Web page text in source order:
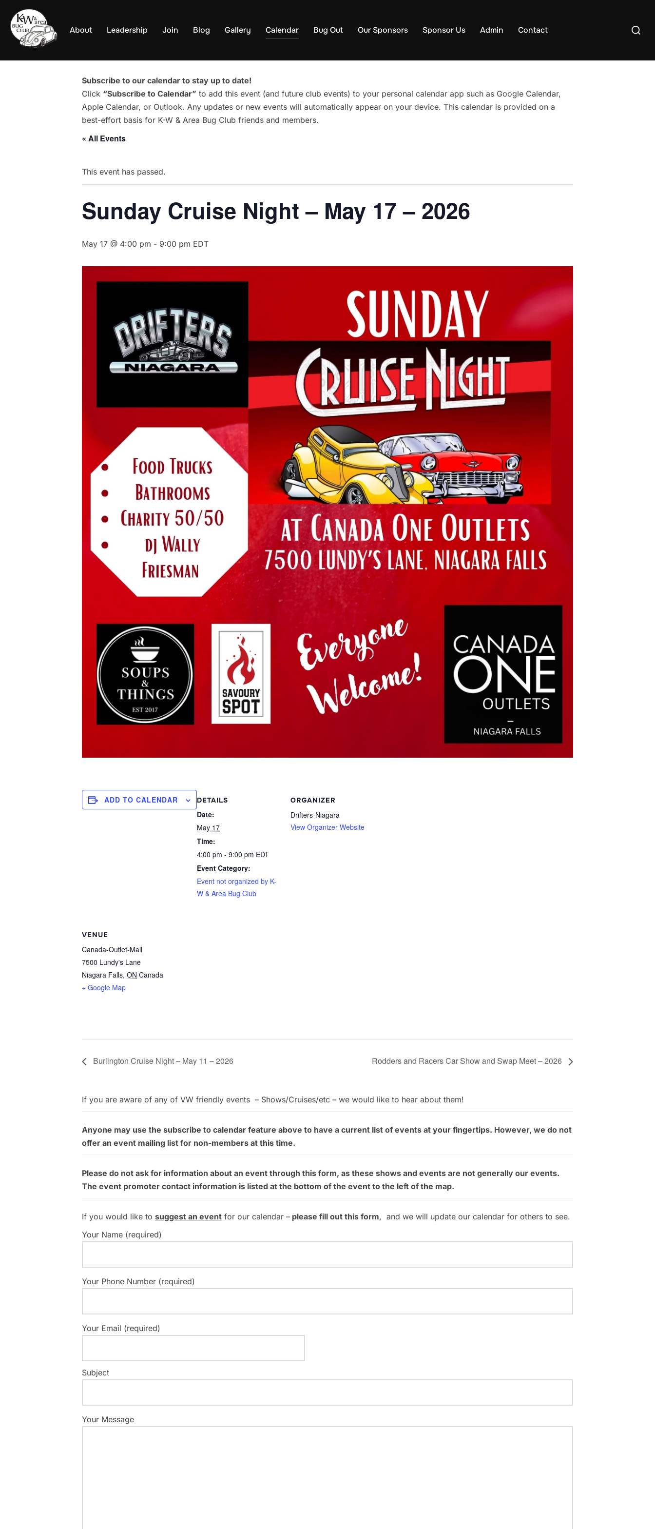
content
About Leadership Join Blog Gallery Calendar Bug Out Our Sponsors Sponsor Us Admin Contact
Search
Subscribe to our calendar to stay up to date!
Click “Subscribe to Calendar” to add this event (and future club events) to your personal calendar app such as Google Calendar,
Apple Calendar, or Outlook. Any updates or new events will automatically appear on your device. This calendar is provided on a
best-effort basis for K-W & Area Bug Club friends and members.
« All Events
This event has passed.
Sunday Cruise Night – May 17 – 2026
May 17 @ 4:00 pm - 9:00 pm EDT
ADD TO CALENDAR DETAILS
Date:
May 17
Time:
4:00 pm - 9:00 pm EDT
Event Category:
Event not organized by K-
W & Area Bug Club
ORGANIZER
Drifters-Niagara
View Organizer Website
VENUE
Canada-Outlet-Mall
7500 Lundy's Lane
Niagara Falls, ON Canada
+ Google Map
Burlington Cruise Night – May 11 – 2026 Rodders and Racers Car Show and Swap Meet – 2026
If you are aware of any of VW friendly events – Shows/Cruises/etc – we would like to hear about them!
Anyone may use the subscribe to calendar feature above to have a current list of events at your fingertips. However, we do not
offer an event mailing list for non-members at this time.
Please do not ask for information about an event through this form, as these shows and events are not generally our events.
The event promoter contact information is listed at the bottom of the event to the left of the map.
If you would like to suggest an event for our calendar – please fill out this form, and we will update our calendar for others to see.
Your Name (required)
Your Phone Number (required)
Your Email (required)
Subject
Your Message